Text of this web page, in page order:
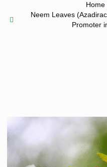
Home
Neem Leaves
Promoter